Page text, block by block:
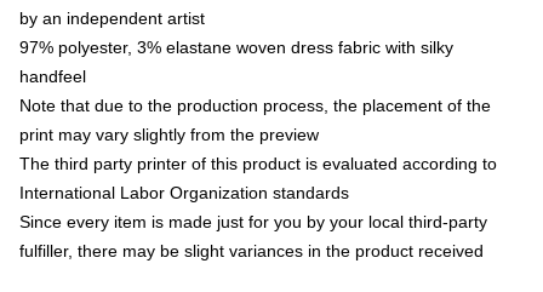
by an independent artist
97% polyester, 3% elastane woven dress fabric with silky
handfeel
Note that due to the production process, the placement of the
print may vary slightly from the preview
The third party printer of this product is evaluated according to
International Labor Organization standards
Since every item is made just for you by your local third-party
fulfiller, there may be slight variances in the product received